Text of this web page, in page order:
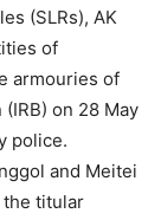
(SLRs), AK
of
armouries of
on 28 May
police.
and Meitei
the titular